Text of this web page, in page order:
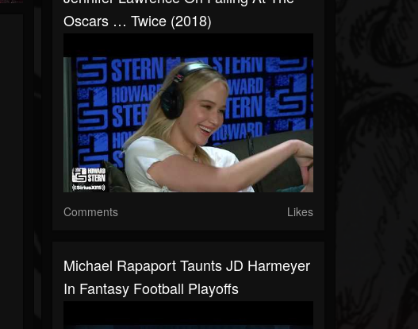
Oscars … Twice (2018)
Comments Likes
Michael Rapaport Taunts JD Harmeyer
In Fantasy Football Playoffs